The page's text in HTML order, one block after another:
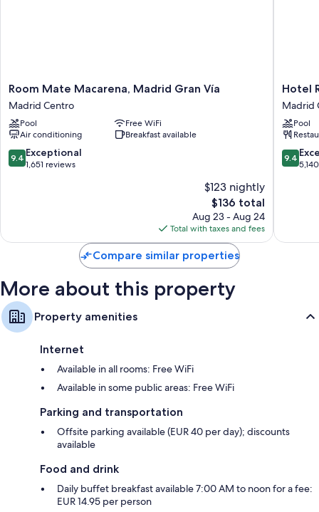
Room
Mate
Macarena,
Madrid
Gran
Vía
Madrid
Room Mate Macarena, Madrid Gran Vía
Madrid Centro
Pool
Free WiFi
Air conditioning
Breakfast available
9.4
out
9.4 Exceptional
1,651 reviews
$123 nightly
The
price
is
$136
$136 total
Aug 23 - Aug 24
Total with taxes and fees
Hotel
Riu
Plaza
España
Madrid
Centro
Hotel
Madrid
Pool
9.4
out
9.4
Compare similar properties
More about this property
Property amenities
Internet
Available in all rooms: Free WiFi
Available in some public areas: Free WiFi
Parking and transportation
Offsite parking available (EUR 40 per day); discounts
available
Food and drink
Daily buffet breakfast available 7:00 AM to noon for a fee:
EUR 14.95 per person